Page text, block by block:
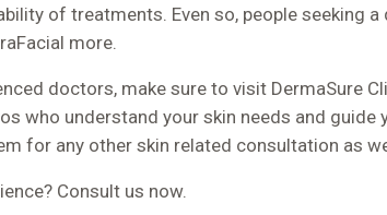
of treatments. Even so, people seeking a
more.
doctors, make sure to visit DermaSure
who understand your skin needs and guide
for any other skin related consultation as
Consult us now.